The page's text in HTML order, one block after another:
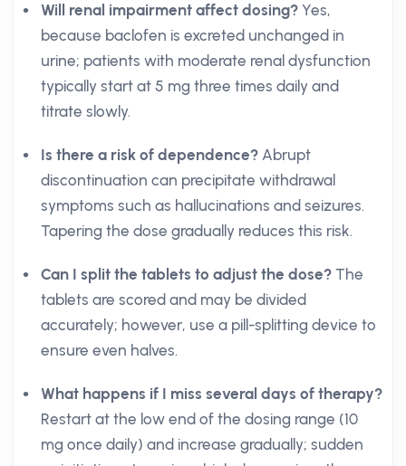
Will renal impairment affect dosing? Yes,
because baclofen is excreted unchanged in
urine; patients with moderate renal dysfunction
typically start at 5 mg three times daily and
titrate slowly.
Is there a risk of dependence? Abrupt
discontinuation can precipitate withdrawal
symptoms such as hallucinations and seizures.
Tapering the dose gradually reduces this risk.
Can I split the tablets to adjust the dose? The
tablets are scored and may be divided
accurately; however, use a pill-splitting device to
ensure even halves.
What happens if I miss several days of therapy?
Restart at the low end of the dosing range (10
mg once daily) and increase gradually; sudden